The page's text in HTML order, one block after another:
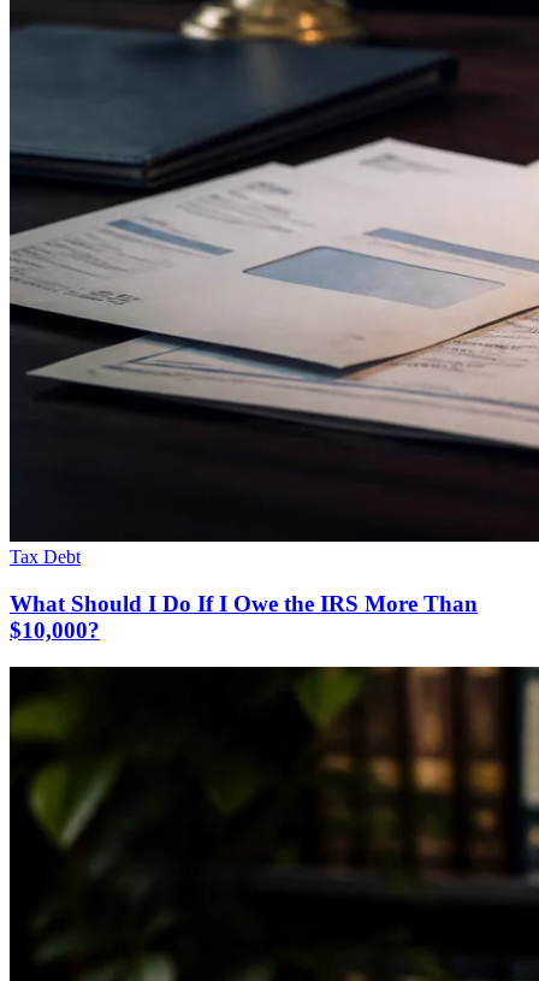
Tax Debt
What Should I Do If I Owe the IRS More Than
$10,000?